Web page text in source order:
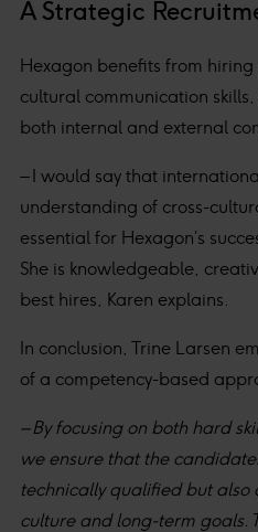
A Strategic
Hexagon benefits from
cultural communication
both internal and external
– I would say that
understanding of cross-
essential for Hexagon’s
She is knowledgeable,
best hires, Karen explains.
In conclusion, Trine Larsen
of a competency-based
– By focusing on both hard
we ensure that the
technically qualified but also
culture and long-term goals.